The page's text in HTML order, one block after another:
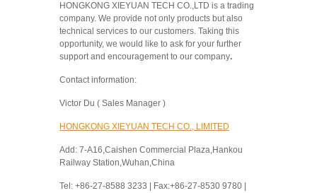
HONGKONG XIEYUAN TECH CO.,LTD is a trading
company. We provide not only products but also
technical services to our customers. Taking this
opportunity, we would like to ask for your further
support and encouragement to our company.
Contact information:
Victor Du ( Sales Manager )
HONGKONG XIEYUAN TECH CO., LIMITED
Add: 7-A16,Caishen Commercial Plaza,Hankou
Railway Station,Wuhan,China
Tel: +86-27-8588 3233 | Fax:+86-27-8530 9780 |